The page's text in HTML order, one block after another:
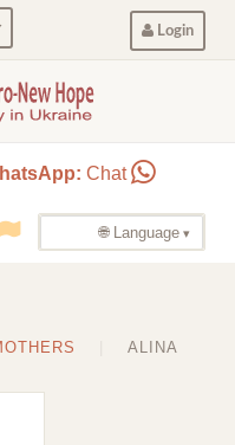
Login
Chat
🌐 Language
ALINA